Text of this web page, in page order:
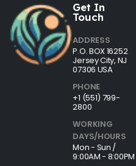
Get In
Touch
ADDRESS
P.O. BOX 16252
Jersey City, NJ
07306 USA
PHONE
+1 (551) 799-
2800
WORKING
DAYS/HOURS
Mon - Sun /
9:00AM - 8:00PM